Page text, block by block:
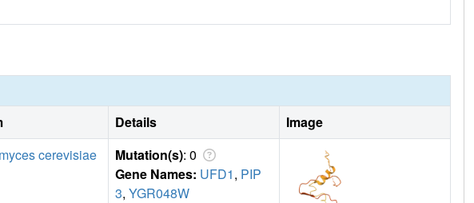
Details
Image
cerevisiae Mutation(s): 0
Gene Names: UFD1, PIP
3, YGR048W